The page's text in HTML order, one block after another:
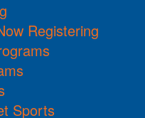
Registering
Sports